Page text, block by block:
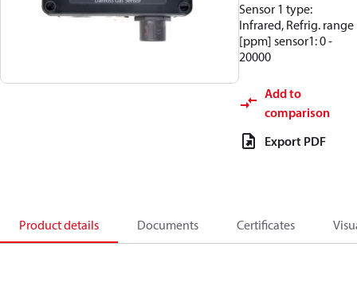
Sensor 1 type:
Infrared, Refrig. range
[ppm] sensor1: 0 -
20000
Add to
comparison
Export PDF
Product details Documents Certificates